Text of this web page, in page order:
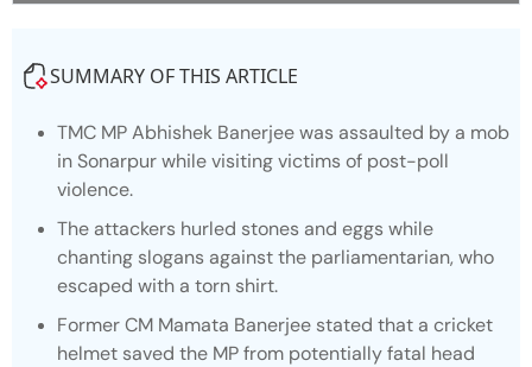
SUMMARY OF THIS ARTICLE
TMC MP Abhishek Banerjee was assaulted by a mob
in Sonarpur while visiting victims of post-poll
violence.
The attackers hurled stones and eggs while
chanting slogans against the parliamentarian, who
escaped with a torn shirt.
Former CM Mamata Banerjee stated that a cricket
helmet saved the MP from potentially fatal head